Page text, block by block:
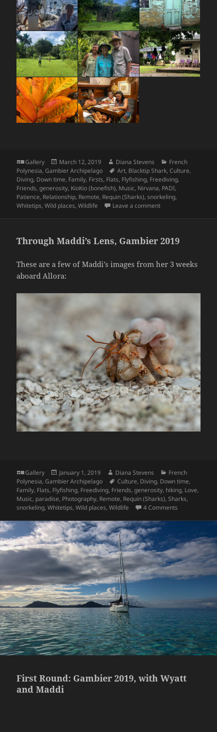
Format
Gallery
Posted
on
March 12, 2019 Author
Diana Stevens Categories
French
Polynesia,Gambier Archipelago Tags
Art, Blacktip Shark,Culture,
Diving, Down time, Family, Firsts, Flats, Flyfishing, Freediving,
Friends,generosity, KioKio (bonefish), Music, Nirvana, PADI,
Patience, Relationship, Remote, Requin (Sharks),snorkeling,
Whitetips,Wild places,Wildlife Leave a commenton Elizabeth and
Through Maddi’s Lens, Gambier 2019
These are a few of Maddi’s images from her 3 weeks
aboard Allora:
Format
Gallery
Posted
on
January 1, 2019 Author
Diana Stevens Categories
French
Polynesia,Gambier Archipelago Tags
Culture, Diving, Down time,
Family, Flats, Flyfishing, Freediving, Friends,generosity, hiking, Love,
Music, paradise, Photography, Remote, Requin (Sharks),Sharks,
snorkeling,Whitetips,Wild places,Wildlife 4 Comments
First Round: Gambier 2019, with Wyatt
and Maddi